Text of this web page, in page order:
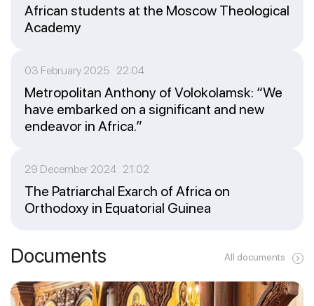
African students at the Moscow Theological
Academy
03 February 2025 22:04
Metropolitan Anthony of Volokolamsk: “We
have embarked on a significant and new
endeavor in Africa.”
29 December 2024 21:02
The Patriarchal Exarch of Africa on
Orthodoxy in Equatorial Guinea
Documents All documents